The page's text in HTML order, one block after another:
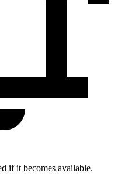
if it becomes available.